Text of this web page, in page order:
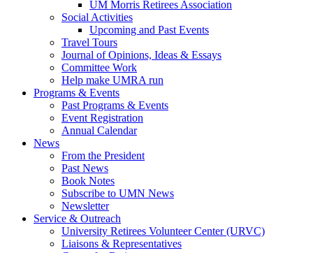
UM Morris Retirees Association
Social Activities
Upcoming and Past Events
Travel Tours
Journal of Opinions, Ideas & Essays
Committee Work
Help make UMRA run
Programs & Events
Past Programs & Events
Event Registration
Annual Calendar
News
From the President
Past News
Book Notes
Subscribe to UMN News
Newsletter
Service & Outreach
University Retirees Volunteer Center (URVC)
Liaisons & Representatives